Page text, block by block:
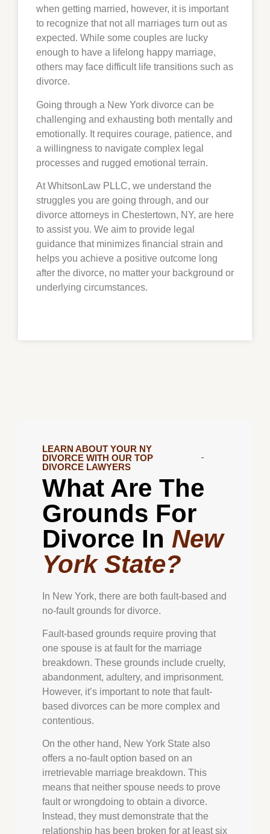
when getting married, however, it is important
to recognize that not all marriages turn out as
expected. While some couples are lucky
enough to have a lifelong happy marriage,
others may face difficult life transitions such as
divorce.
Going through a New York divorce can be
challenging and exhausting both mentally and
emotionally. It requires courage, patience, and
a willingness to navigate complex legal
processes and rugged emotional terrain.
At WhitsonLaw PLLC, we understand the
struggles you are going through, and our
divorce attorneys in Chestertown, NY, are here
to assist you. We aim to provide legal
guidance that minimizes financial strain and
helps you achieve a positive outcome long
after the divorce, no matter your background or
underlying circumstances.
LEARN ABOUT YOUR NY
DIVORCE WITH OUR TOP
DIVORCE LAWYERS
What Are The
Grounds For
Divorce In New
York State?
In New York, there are both fault-based and
no-fault grounds for divorce.
Fault-based grounds require proving that
one spouse is at fault for the marriage
breakdown. These grounds include cruelty,
abandonment, adultery, and imprisonment.
However, it’s important to note that fault-
based divorces can be more complex and
contentious.
On the other hand, New York State also
offers a no-fault option based on an
irretrievable marriage breakdown. This
means that neither spouse needs to prove
fault or wrongdoing to obtain a divorce.
Instead, they must demonstrate that the
relationship has been broken for at least six